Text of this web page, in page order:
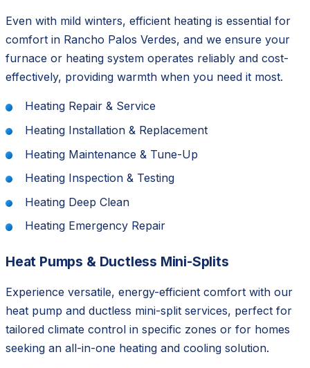
Even with mild winters, efficient heating is essential for
comfort in Rancho Palos Verdes, and we ensure your
furnace or heating system operates reliably and cost-
effectively, providing warmth when you need it most.
Heating Repair & Service
Heating Installation & Replacement
Heating Maintenance & Tune-Up
Heating Inspection & Testing
Heating Deep Clean
Heating Emergency Repair
Heat Pumps & Ductless Mini-Splits
Experience versatile, energy-efficient comfort with our
heat pump and ductless mini-split services, perfect for
tailored climate control in specific zones or for homes
seeking an all-in-one heating and cooling solution.